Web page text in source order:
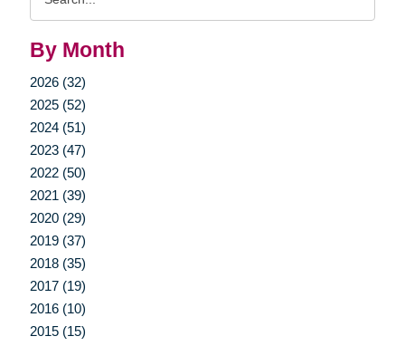
By Month
2026 (32)
2025 (52)
2024 (51)
2023 (47)
2022 (50)
2021 (39)
2020 (29)
2019 (37)
2018 (35)
2017 (19)
2016 (10)
2015 (15)